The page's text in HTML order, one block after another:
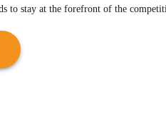
to stay at the forefront of the